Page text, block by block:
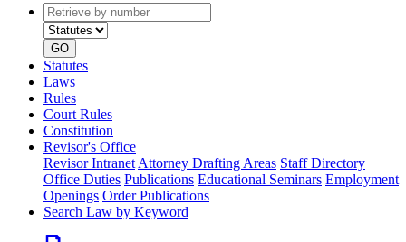
Retrieve
by
number
type
GO
Statutes
Laws
Rules
Court Rules
Constitution
Revisor's Office
Revisor Intranet Attorney Drafting Areas Staff Directory
Office Duties Publications Educational Seminars Employment
Openings Order Publications
Search Law by Keyword